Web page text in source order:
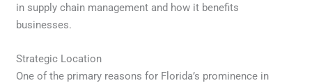
in supply chain management and how it benefits
businesses.
Strategic Location
One of the primary reasons for Florida’s prominence in